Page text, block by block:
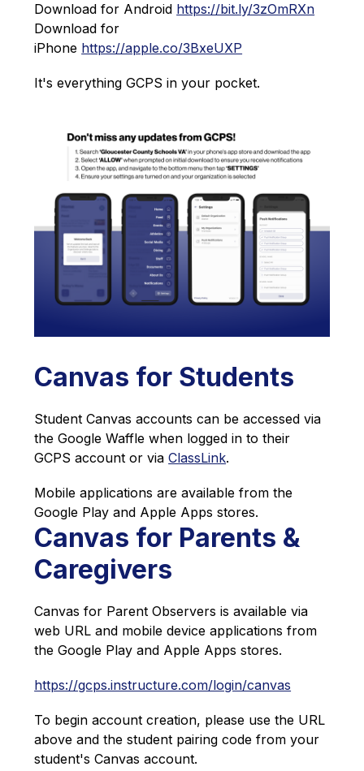
Download for Android https://bit.ly/3zOmRXn
Download for
iPhone https://apple.co/3BxeUXP
It's everything GCPS in your pocket.
Canvas for Students
Student Canvas accounts can be accessed via
the Google Waffle when logged in to their
GCPS account or via ClassLink.
Mobile applications are available from the
Google Play and Apple Apps stores.
Canvas for Parents &
Caregivers
Canvas for Parent Observers is available via
web URL and mobile device applications from
the Google Play and Apple Apps stores.
https://gcps.instructure.com/login/canvas
To begin account creation, please use the URL
above and the student pairing code from your
student's Canvas account.